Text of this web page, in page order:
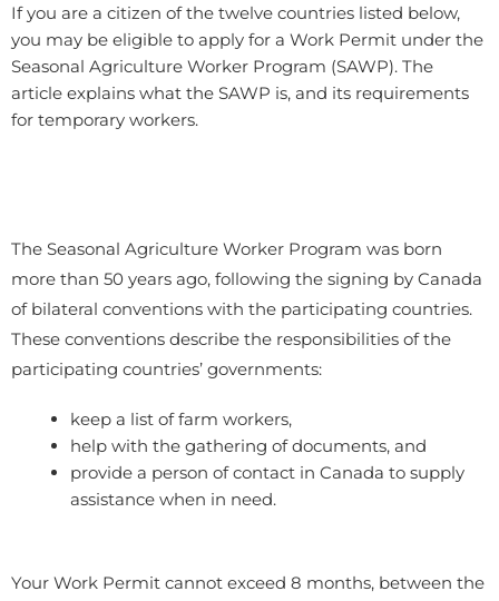
If you are a citizen of the twelve countries listed below,
you may be eligible to apply for a Work Permit under the
Seasonal Agriculture Worker Program (SAWP). The
article explains what the SAWP is, and its requirements
for temporary workers.
The Seasonal Agriculture Worker Program was born
more than 50 years ago, following the signing by Canada
of bilateral conventions with the participating countries.
These conventions describe the responsibilities of the
participating countries’ governments:
keep a list of farm workers,
help with the gathering of documents, and
provide a person of contact in Canada to supply
assistance when in need.
Your Work Permit cannot exceed 8 months, between the